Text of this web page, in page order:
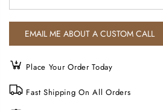
Place Your Order Today
Fast Shipping On All Orders